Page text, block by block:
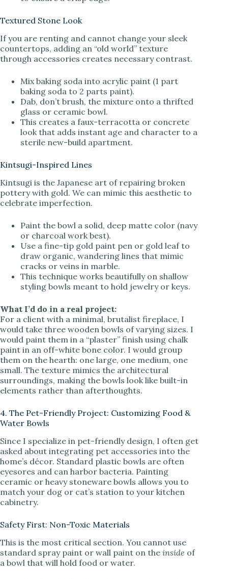
Textured Stone Look
If you are renting and cannot change your sleek
countertops, adding an “old world” texture
through accessories creates necessary contrast.
Mix baking soda into acrylic paint (1 part
baking soda to 2 parts paint).
Dab, don’t brush, the mixture onto a thrifted
glass or ceramic bowl.
This creates a faux-terracotta or concrete
look that adds instant age and character to a
sterile new-build apartment.
Kintsugi-Inspired Lines
Kintsugi is the Japanese art of repairing broken
pottery with gold. We can mimic this aesthetic to
celebrate imperfection.
Paint the bowl a solid, deep matte color (navy
or charcoal work best).
Use a fine-tip gold paint pen or gold leaf to
draw organic, wandering lines that mimic
cracks or veins in marble.
This technique works beautifully on shallow
styling bowls meant to hold jewelry or keys.
What I’d do in a real project:
For a client with a minimal, brutalist fireplace, I
would take three wooden bowls of varying sizes. I
would paint them in a “plaster” finish using chalk
paint in an off-white bone color. I would group
them on the hearth: one large, one medium, one
small. The texture mimics the architectural
surroundings, making the bowls look like built-in
elements rather than afterthoughts.
4. The Pet-Friendly Project: Customizing Food &
Water Bowls
Since I specialize in pet-friendly design, I often get
asked about integrating pet accessories into the
home’s décor. Standard plastic bowls are often
eyesores and can harbor bacteria. Painting
ceramic or heavy stoneware bowls allows you to
match your dog or cat’s station to your kitchen
cabinetry.
Safety First: Non-Toxic Materials
This is the most critical section. You cannot use
standard spray paint or wall paint on the inside of
a bowl that will hold food or water.